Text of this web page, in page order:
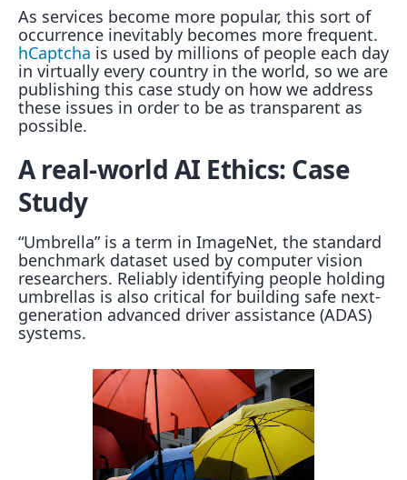
As services become more popular, this sort of
occurrence inevitably becomes more frequent.
hCaptcha is used by millions of people each day
in virtually every country in the world, so we are
publishing this case study on how we address
these issues in order to be as transparent as
possible.
A real-world AI Ethics: Case
Study
“Umbrella” is a term in ImageNet, the standard
benchmark dataset used by computer vision
researchers. Reliably identifying people holding
umbrellas is also critical for building safe next-
generation advanced driver assistance (ADAS)
systems.